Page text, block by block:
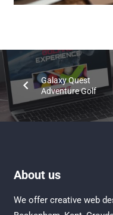
Galaxy Quest
Adventure Golf
About us
We offer creative web